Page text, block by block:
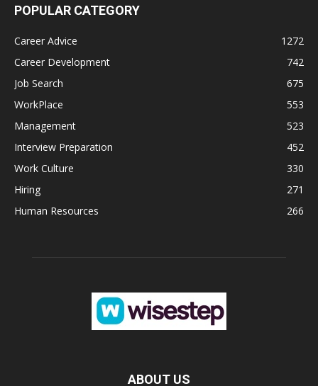
POPULAR CATEGORY
Career Advice
1272
Career Development
742
Job Search
675
WorkPlace
553
Management
523
Interview Preparation
452
Work Culture
330
Hiring
271
Human Resources
266
ABOUT US